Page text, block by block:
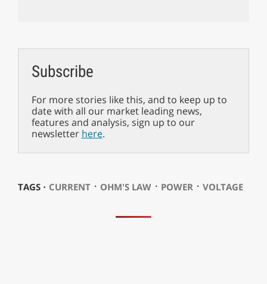
Subscribe
For more stories like this, and to keep up to
date with all our market leading news,
features and analysis, sign up to our
newsletter here.
TAGS ⋅ CURRENT⋅ OHM'S LAW⋅ POWER⋅ VOLTAGE